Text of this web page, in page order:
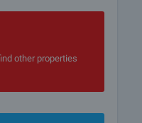
other properties